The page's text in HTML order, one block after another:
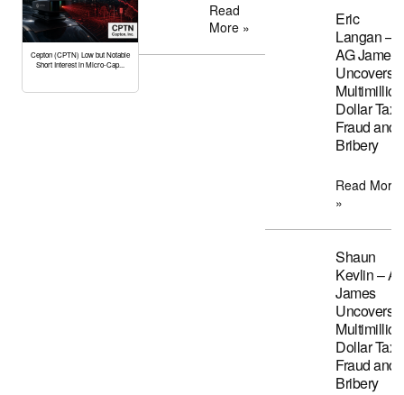
Cepton (CPTN) Low but Notable
Short Interest in Micro-Cap...
Read
More »
Eric
Langan –
AG James
Uncovers
Dollar Tax
Fraud and
Bribery
Read More
»
Shaun
Kevlin –
James
Uncovers
Dollar Tax
Fraud and
Bribery